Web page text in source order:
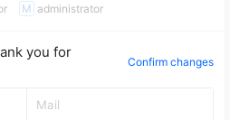
M administrator
you for
Confirm changes